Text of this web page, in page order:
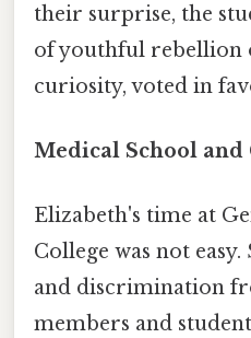
their surprise, the
of youthful rebellion
curiosity, voted in
Medical School
Elizabeth's time at
College was not
and discrimination
members and